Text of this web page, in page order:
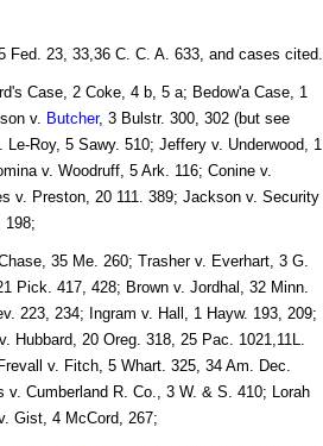
23, 33,36 C. C. A. 633, and cases cited.
Case, 2 Coke, 4 b, 5 a; Bedow'a Case, 1
v. Butcher, 3 Bulstr. 300, 302 (but see
Roy, 5 Sawy. 510; Jeffery v. Underwood, 1
v. Woodruff, 5 Ark. 116; Conine v.
v. Preston, 20 111. 389; Jackson v. Security
198;
35 Me. 260; Trasher v. Everhart, 3 G.
Pick. 417, 428; Brown v. Jordhal, 32 Minn.
223, 234; Ingram v. Hall, 1 Hayw. 193, 209;
Hubbard, 20 Oreg. 318, 25 Pac. 1021,11L.
v. Fitch, 5 Whart. 325, 34 Am. Dec.
Cumberland R. Co., 3 W. & S. 410; Lorah
Gist, 4 McCord, 267;